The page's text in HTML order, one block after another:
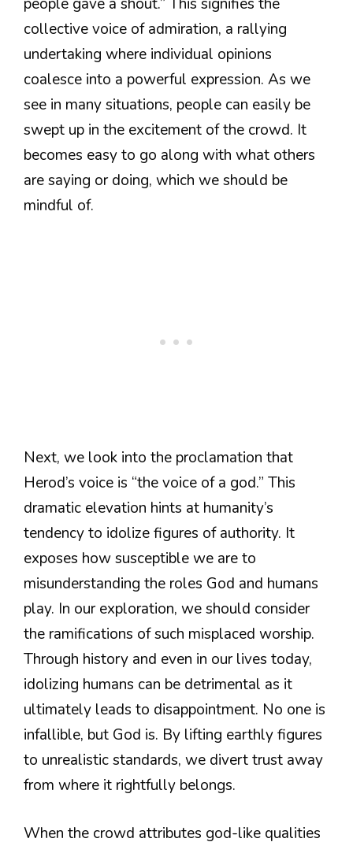
collective voice of admiration, a rallying
undertaking where individual opinions
coalesce into a powerful expression. As we
see in many situations, people can easily be
swept up in the excitement of the crowd. It
becomes easy to go along with what others
are saying or doing, which we should be
mindful of.
Next, we look into the proclamation that
Herod’s voice is “the voice of a god.” This
dramatic elevation hints at humanity’s
tendency to idolize figures of authority. It
exposes how susceptible we are to
misunderstanding the roles God and humans
play. In our exploration, we should consider
the ramifications of such misplaced worship.
Through history and even in our lives today,
idolizing humans can be detrimental as it
ultimately leads to disappointment. No one is
infallible, but God is. By lifting earthly figures
to unrealistic standards, we divert trust away
from where it rightfully belongs.
When the crowd attributes god-like qualities